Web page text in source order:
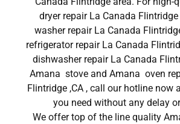
dryer repair La Canada Flintridge
washer repair La Canada
refrigerator repair La Canada
dishwasher repair La Canada
Amana stove and Amana oven
Flintridge ,CA , call our hotline now
you need without any delay
We offer top of the line quality